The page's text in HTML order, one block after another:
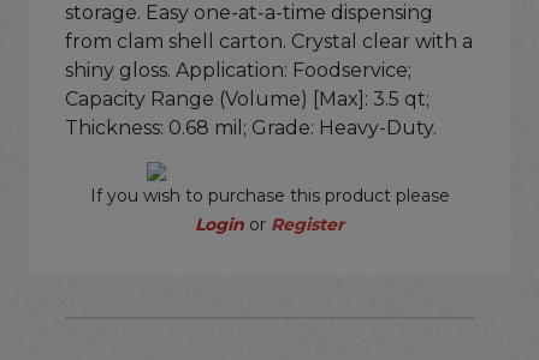
storage. Easy one-at-a-time dispensing
from clam shell carton. Crystal clear with a
shiny gloss. Application: Foodservice;
Capacity Range (Volume) [Max]: 3.5 qt;
Thickness: 0.68 mil; Grade: Heavy-Duty.
If you wish to purchase this product please
Login or Register